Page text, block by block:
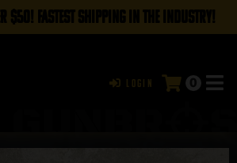
$50! FASTEST SHIPPING IN THE INDUSTRY!
Login 0